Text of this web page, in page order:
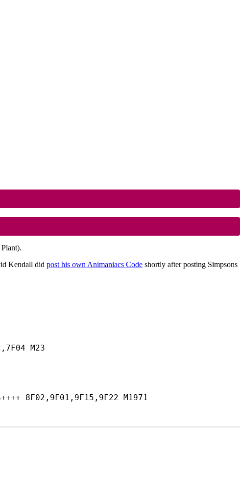
Kendall did post his own Animaniacs Code shortly after posting Simpsons
M23
8F02,9F01,9F15,9F22 M1971